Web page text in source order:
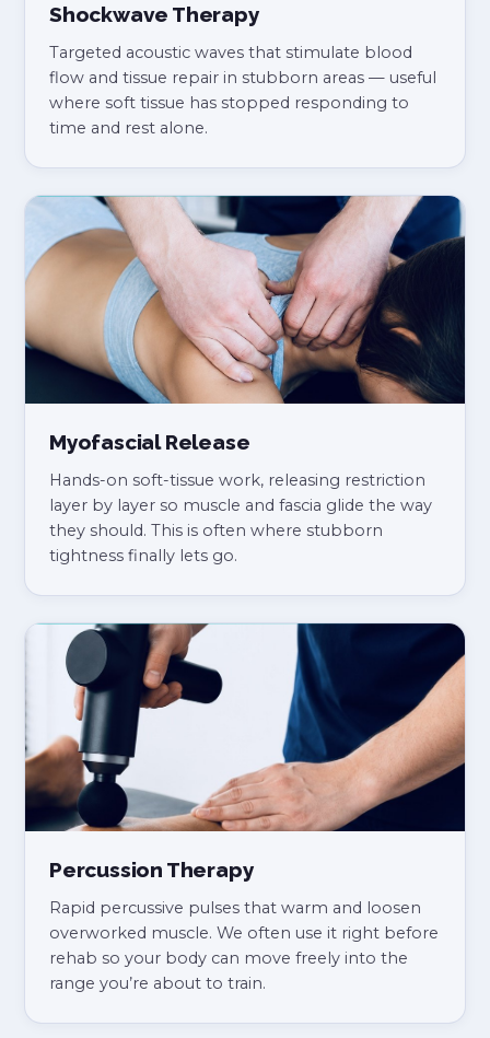
Shockwave Therapy
Targeted acoustic waves that stimulate blood
flow and tissue repair in stubborn areas — useful
where soft tissue has stopped responding to
time and rest alone.
Myofascial Release
Hands-on soft-tissue work, releasing restriction
layer by layer so muscle and fascia glide the way
they should. This is often where stubborn
tightness finally lets go.
Percussion Therapy
Rapid percussive pulses that warm and loosen
overworked muscle. We often use it right before
rehab so your body can move freely into the
range you’re about to train.